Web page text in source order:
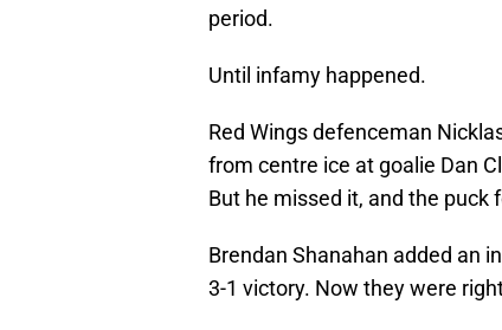
period.
Until infamy happened.
Red Wings defenceman
from centre ice at goalie Dan
But he missed it, and the puck
Brendan Shanahan added an
3-1 victory. Now they were